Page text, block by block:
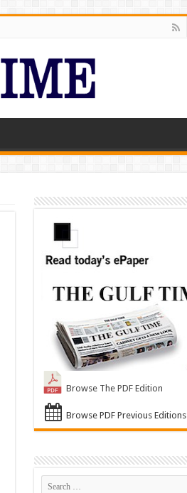
Browse The PDF Edition
Browse PDF Previous Editions